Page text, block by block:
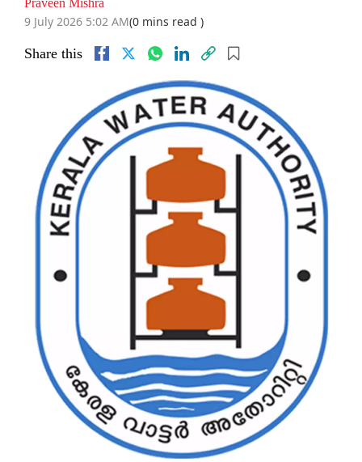
Praveen Mishra
9 July 2026 5:02 AM(0 mins read )
Share this